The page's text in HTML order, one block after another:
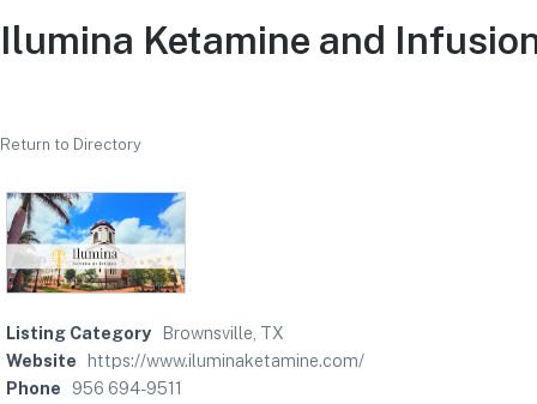
Ilumina Ketamine and
Return to Directory
Listing Category
Brownsville, TX
Website
https://www.iluminaketamine.com/
Phone
956 694-9511